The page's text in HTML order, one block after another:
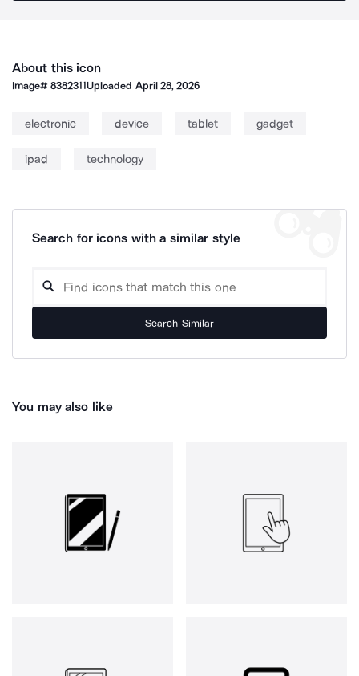
About this icon
Image#8382311Uploaded April 28, 2026
electronic device tablet gadget
ipad technology
Search for icons with a similar style
Search Similar
You may also like